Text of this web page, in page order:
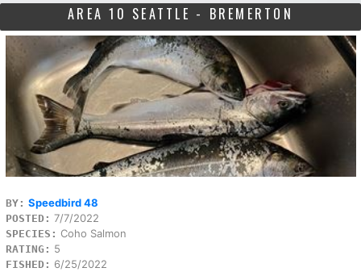
AREA 10 SEATTLE - BREMERTON
BY: Speedbird 48
POSTED: 7/7/2022
SPECIES: Coho Salmon
RATING: 5
FISHED: 6/25/2022